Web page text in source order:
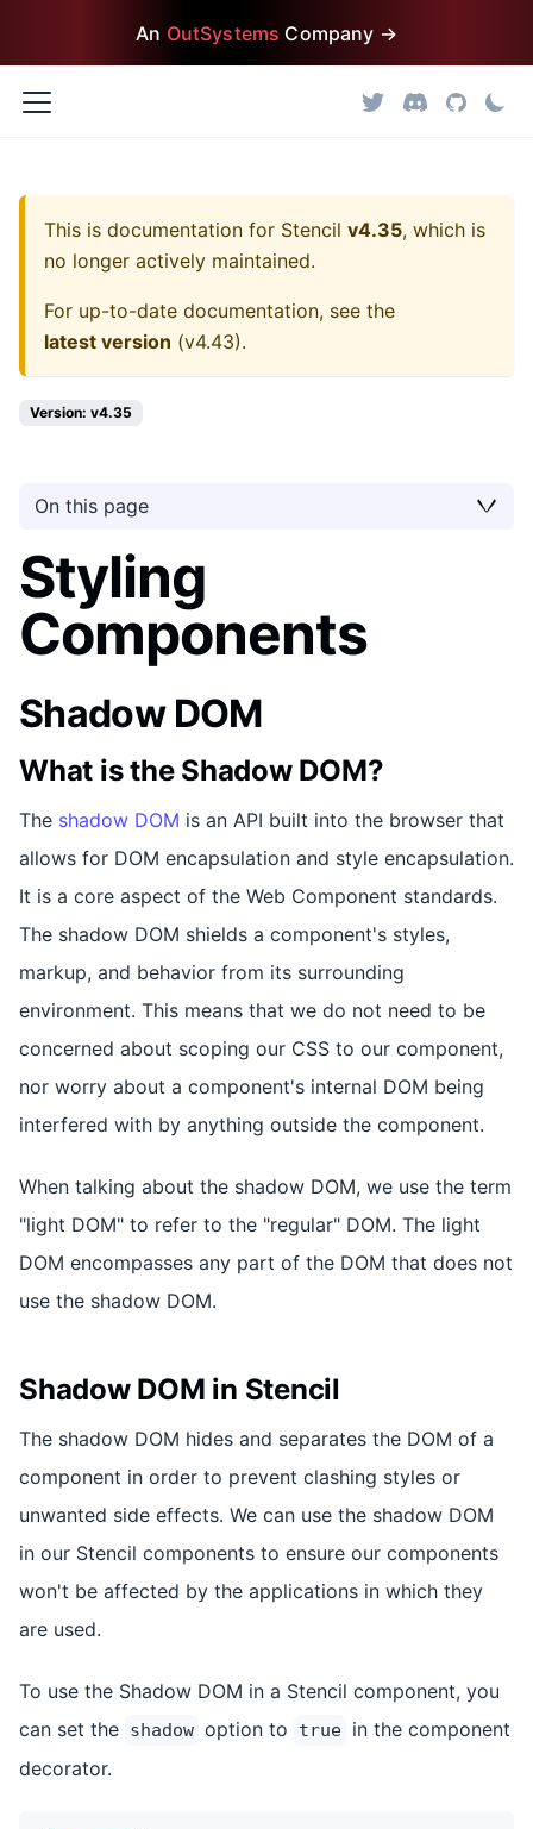
An OutSystems Company →
This is documentation for Stencil v4.35, which is
no longer actively maintained.
For up-to-date documentation, see the
latest version (v4.43).
Version: v4.35
On this page
Styling
Components
Shadow DOM
What is the Shadow DOM?
The shadow DOM is an API built into the browser that
allows for DOM encapsulation and style encapsulation.
It is a core aspect of the Web Component standards.
The shadow DOM shields a component's styles,
markup, and behavior from its surrounding
environment. This means that we do not need to be
concerned about scoping our CSS to our component,
nor worry about a component's internal DOM being
interfered with by anything outside the component.
When talking about the shadow DOM, we use the term
"light DOM" to refer to the "regular" DOM. The light
DOM encompasses any part of the DOM that does not
use the shadow DOM.
Shadow DOM in Stencil
The shadow DOM hides and separates the DOM of a
component in order to prevent clashing styles or
unwanted side effects. We can use the shadow DOM
in our Stencil components to ensure our components
won't be affected by the applications in which they
are used.
To use the Shadow DOM in a Stencil component, you
can set the shadow option to true in the component
decorator.